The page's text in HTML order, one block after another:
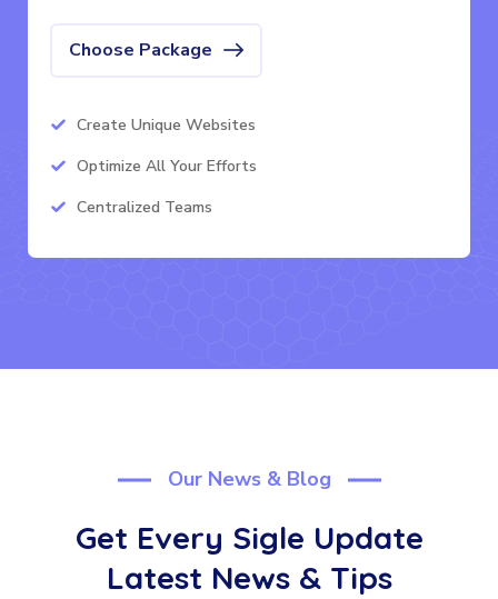
Choose Package
Create Unique Websites
Optimize All Your Efforts
Centralized Teams
Our News & Blog
Get Every Sigle Update
Latest News & Tips